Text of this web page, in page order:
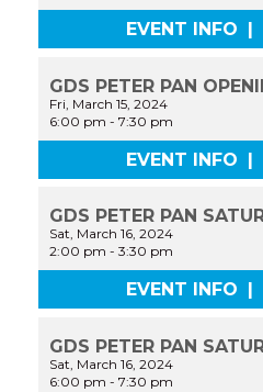
EVENT INFO |
GDS PETER PAN
Fri, March 15, 2024
6:00 pm -7:30 pm
EVENT INFO |
GDS PETER PAN
Sat, March 16, 2024
2:00 pm -3:30 pm
EVENT INFO
GDS PETER PAN
Sat, March 16, 2024
6:00 pm -7:30 pm